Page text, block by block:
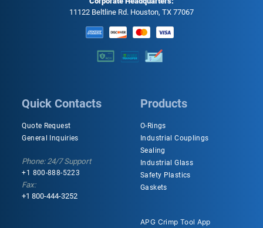
11122 Beltline Rd. Houston, TX 77067
Quick Contacts
Quote Request
General Inquiries
Phone: 24/7 Support
+1 800-888-5223
Fax:
+1 800-444-3252
Products
O-Rings
Industrial Couplings
Sealing
Industrial Glass
Safety Plastics
Gaskets
APG Crimp Tool App